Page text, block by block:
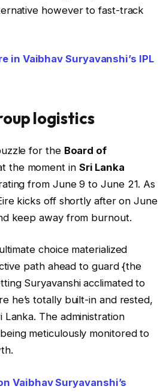
however to fast-track
in Vaibhav Suryavanshi’s IPL
logistics
for the Board of
the moment in Sri Lanka
from June 9 to June 21. As
kicks off shortly after on June
keep away from burnout.
choice materialized
path ahead to guard {the
Suryavanshi acclimated to
he’s totally built-in and rested,
The administration
meticulously monitored to
Vaibhav Suryavanshi’s